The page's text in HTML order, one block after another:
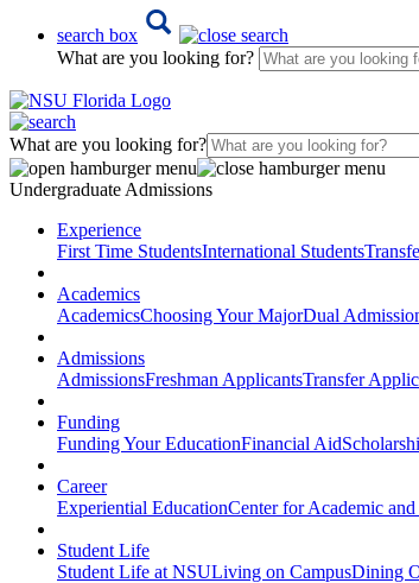
search box
What are you looking for?
What are you looking for?
Undergraduate Admissions
Experience
First Time StudentsInternational Students
Academics
AcademicsChoosing Your MajorDual
Admissions
AdmissionsFreshman ApplicantsTransfer
Funding
Funding Your EducationFinancial Aid
Career
Experiential EducationCenter for Academic and
Student Life
Student Life at NSULiving on CampusDining